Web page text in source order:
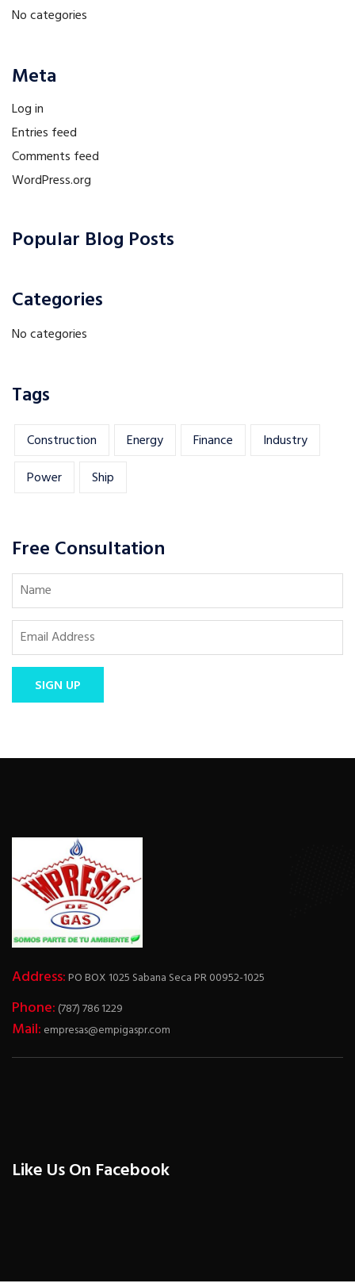
No categories
Meta
Log in
Entries feed
Comments feed
WordPress.org
Popular Blog Posts
Categories
No categories
Tags
Construction Energy Finance
Industry
Power
Ship
Free Consultation
SIGN UP
Address:PO BOX 1025 Sabana Seca PR 00952-1025
Phone: (787) 786 1229
Mail: empresas@empigaspr.com
Like Us On Facebook